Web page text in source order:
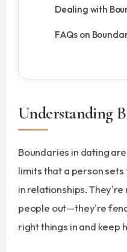
Dealing with
FAQs on
Understanding
Boundaries in dating
limits that a person
in relationships.
people out—they're
right things in and keep